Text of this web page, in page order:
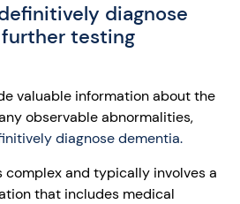
diagnose
testing
valuable information about the
observable abnormalities,
diagnose dementia.
complex and typically involves a
that includes medical